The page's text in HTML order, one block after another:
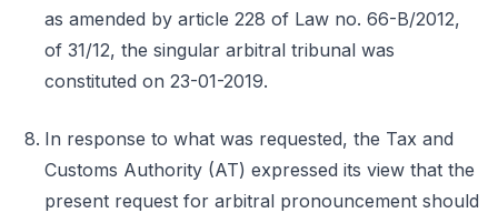
as amended by article 228 of Law no. 66-B/2012,
of 31/12, the singular arbitral tribunal was
constituted on 23-01-2019.
In response to what was requested, the Tax and
Customs Authority (AT) expressed its view that the
present request for arbitral pronouncement should